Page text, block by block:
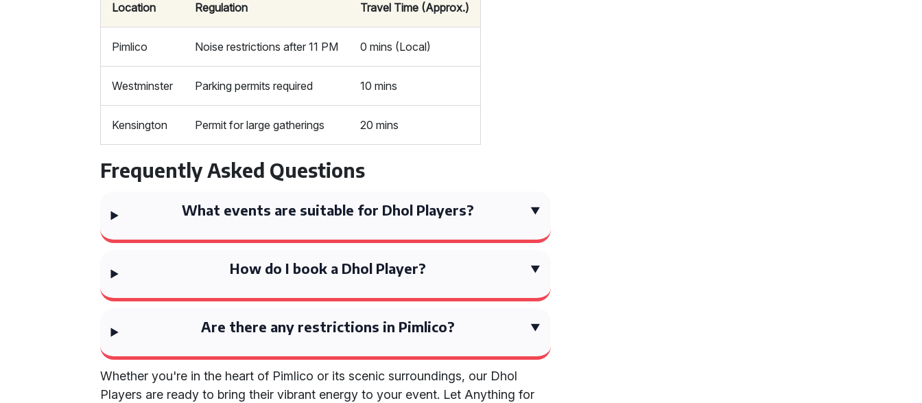
Location Regulation Travel Time (Approx.)
Pimlico Noise restrictions after 11 PM 0 mins (Local)
Westminster Parking permits required 10 mins
Kensington Permit for large gatherings 20 mins
Frequently Asked Questions
What events are suitable for Dhol Players?
How do I book a Dhol Player?
Are there any restrictions in Pimlico?
Whether you're in the heart of Pimlico or its scenic surroundings, our Dhol
Players are ready to bring their vibrant energy to your event. Let Anything for